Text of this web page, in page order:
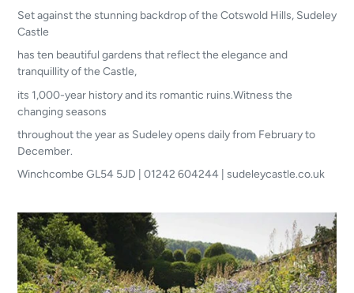
Set against the stunning backdrop of the Cotswold Hills, Sudeley
Castle
has ten beautiful gardens that reflect the elegance and
tranquillity of the Castle,
its 1,000-year history and its romantic ruins.Witness the
changing seasons
throughout the year as Sudeley opens daily from February to
December.
Winchcombe GL54 5JD | 01242 604244 | sudeleycastle.co.uk